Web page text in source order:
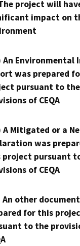
project will
impact on
An Environmental
was prepared
pursuant to the
of CEQA
A Mitigated or a
was
project pursuant
of CEQA
An other
for this
to the